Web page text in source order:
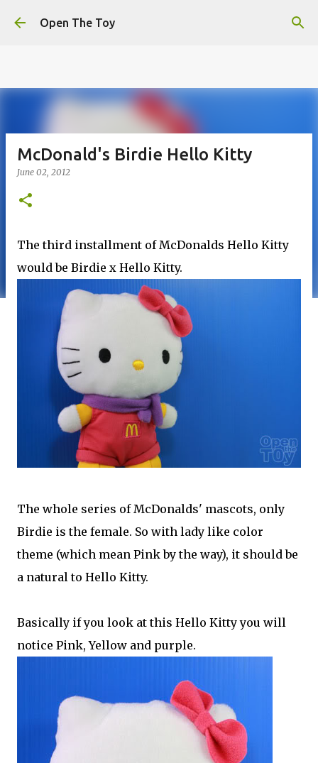
experience on our website.
Got it!
Skip to main content
Open The Toy
McDonald's Birdie Hello Kitty
June 02, 2012
The third installment of McDonalds Hello Kitty
would be Birdie x Hello Kitty.
The whole series of McDonalds' mascots, only
Birdie is the female. So with lady like color
theme (which mean Pink by the way), it should be
a natural to Hello Kitty.
Basically if you look at this Hello Kitty you will
notice Pink, Yellow and purple.